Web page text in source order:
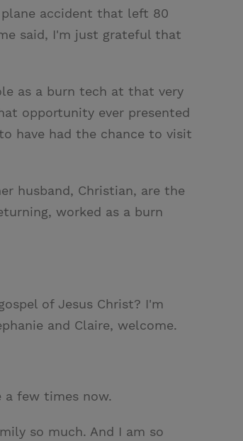
accident that left 80
said, I'm just grateful that
as a burn tech at that very
opportunity ever presented
have had the chance to visit
husband, Christian, are the
worked as a burn
of Jesus Christ? I'm
and Claire, welcome.
a few times now.
so much. And I am so